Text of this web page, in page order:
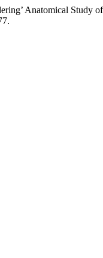
Anatomical Study